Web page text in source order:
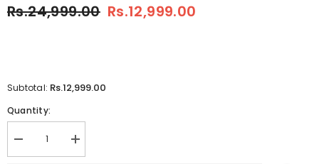
Rs.24,999.00 Rs.12,999.00
Subtotal: Rs.12,999.00
Quantity:
Decrease
quantity
Increase
quantity